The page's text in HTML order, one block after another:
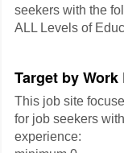
seekers with the
ALL Levels of
Target by
This job site
for job seekers
experience: